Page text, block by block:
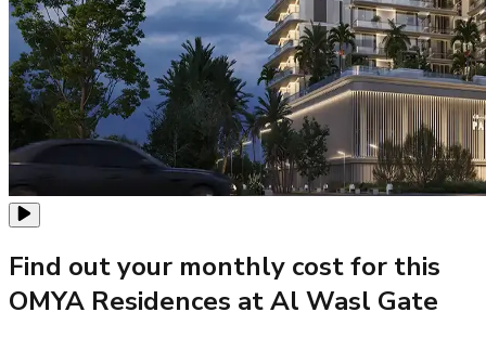
Find out your monthly cost for this
OMYA Residences at Al Wasl Gate